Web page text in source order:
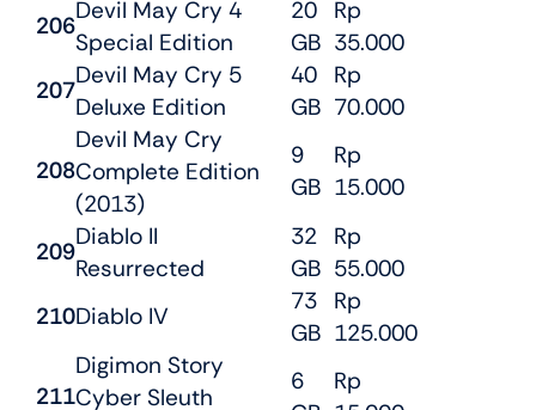
206
Devil May Cry 4
Special Edition
20
GB
Rp
35.000
207
Devil May Cry 5
Deluxe Edition
40
GB
Rp
70.000
208
Devil May Cry
Complete Edition
(2013)
9
GB
Rp
15.000
209
Diablo II
Resurrected
32
GB
Rp
55.000
210Diablo IV
73
GB
Rp
125.000
211
Digimon Story
Cyber Sleuth
6
Rp